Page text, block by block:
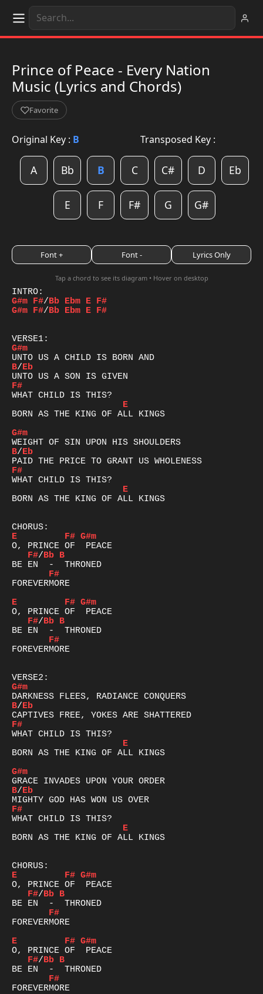
Prince of Peace - Every Nation
Music (Lyrics and Chords)
Favorite
Original Key : B Transposed Key :
A Bb B C C# D Eb
E F F# G G#
Font + Font - Lyrics Only
Tap a chord to see its diagram • Hover on desktop
G#m F#/Bb Ebm E F#
G#m F#/Bb Ebm E F#
G#m
B/Eb
F#
E
BORN AS THE KING OF ALL KINGS
G#m
B/Eb
F#
E
BORN AS THE KING OF ALL KINGS
E
F# G#m
F#/Bb B
F#
FOREVERMORE
E
F# G#m
F#/Bb B
F#
FOREVERMORE
G#m
B/Eb
F#
E
BORN AS THE KING OF ALL KINGS
G#m
B/Eb
F#
E
BORN AS THE KING OF ALL KINGS
E
F# G#m
F#/Bb B
F#
FOREVERMORE
E
F# G#m
F#/Bb B
F#
FOREVERMORE